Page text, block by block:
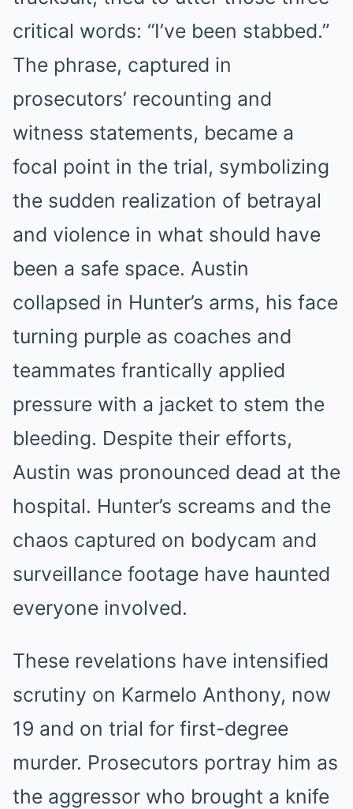
critical words: “I’ve been stabbed.”
The phrase, captured in
prosecutors’ recounting and
witness statements, became a
focal point in the trial, symbolizing
the sudden realization of betrayal
and violence in what should have
been a safe space. Austin
collapsed in Hunter’s arms, his face
turning purple as coaches and
teammates frantically applied
pressure with a jacket to stem the
bleeding. Despite their efforts,
Austin was pronounced dead at the
hospital. Hunter’s screams and the
chaos captured on bodycam and
surveillance footage have haunted
everyone involved.
These revelations have intensified
scrutiny on Karmelo Anthony, now
19 and on trial for first-degree
murder. Prosecutors portray him as
the aggressor who brought a knife